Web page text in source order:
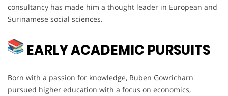
consultancy has made him a thought leader in European and
Surinamese social sciences.
EARLY ACADEMIC PURSUITS
Born with a passion for knowledge, Ruben Gowricharn
pursued higher education with a focus on economics,